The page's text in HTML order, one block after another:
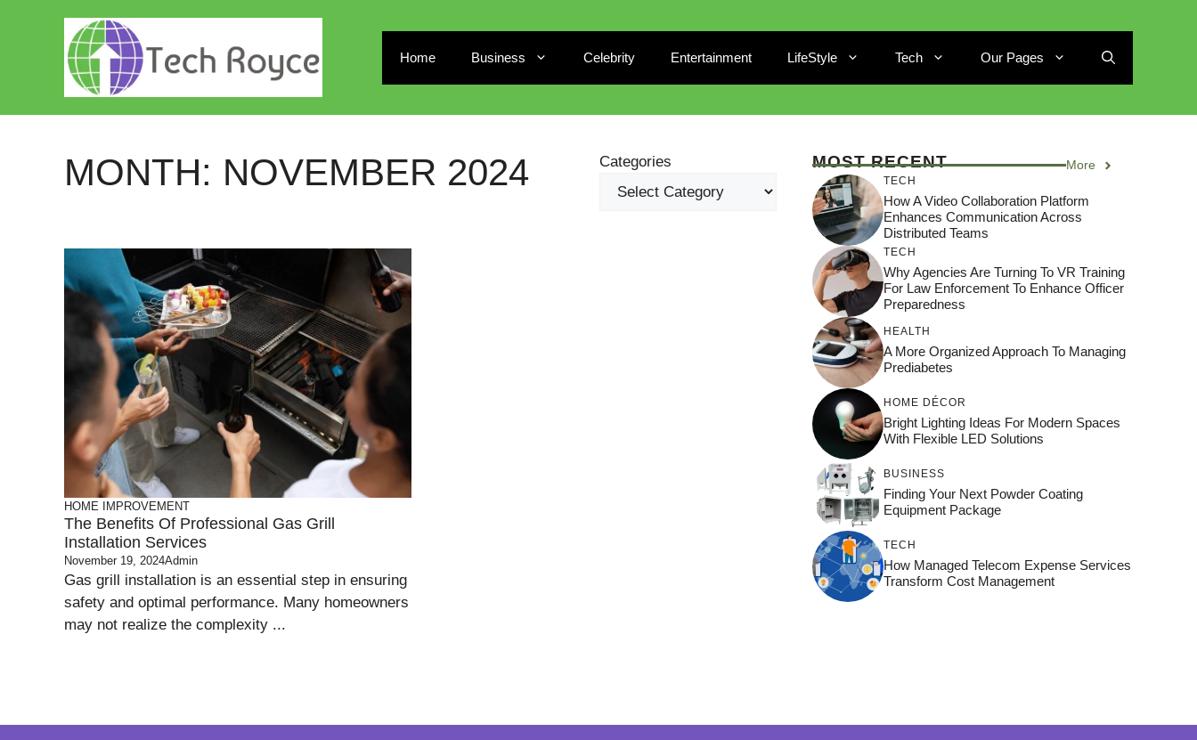
Home Business Celebrity Entertainment LifeStyle Tech Our Pages
MONTH: NOVEMBER 2024 Categories
HOME IMPROVEMENT
The Benefits Of Professional Gas Grill
Installation Services
November 19, 2024Admin
Gas grill installation is an essential step in ensuring
safety and optimal performance. Many homeowners
may not realize the complexity ...
MOST RECENT More
TECH
How A Video Collaboration Platform
Enhances Communication Across
Distributed Teams
TECH
Why Agencies Are Turning To VR Training
For Law Enforcement To Enhance Officer
Preparedness
HEALTH
A More Organized Approach To Managing
Prediabetes
HOME DÉCOR
Bright Lighting Ideas For Modern Spaces
With Flexible LED Solutions
BUSINESS
Finding Your Next Powder Coating
Equipment Package
TECH
How Managed Telecom Expense Services
Transform Cost Management